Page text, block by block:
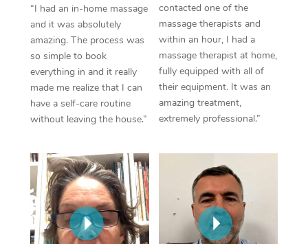
“I had an in-home massage
and it was absolutely
amazing. The process was
so simple to book
everything in and it really
made me realize that I can
have a self-care routine
without leaving the house.”
contacted one of the
massage therapists and
within an hour, I had a
massage therapist at home,
fully equipped with all of
their equipment. It was an
amazing treatment,
extremely professional.”